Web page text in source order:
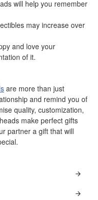
will help you remember
may increase over
and love your
of it.
are more than just
and remind you of
quality, customization,
make perfect gifts
partner a gift that will